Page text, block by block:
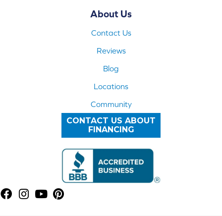
About Us
Contact Us
Reviews
Blog
Locations
Community
CONTACT US ABOUT
FINANCING